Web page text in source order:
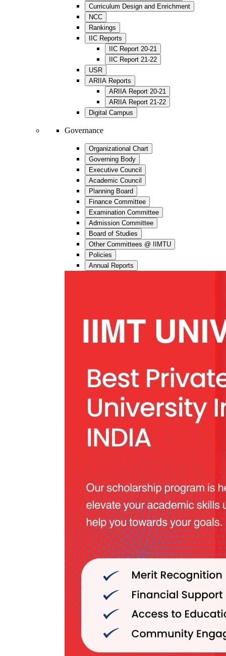
Curriculum Design and Enrichment
NCC
Rankings
IIC Reports
IIC Report 20-21
IIC Report 21-22
USR
ARIIA Reports
ARIIA Report 20-21
ARIIA Report 21-22
Digital Campus
Governance
Organizational Chart
Governing Body
Executive Council
Academic Council
Planning Board
Finance Committee
Examination Committee
Admission Committee
Board of Studies
Other Committees @ IIMTU
Policies
Annual Reports